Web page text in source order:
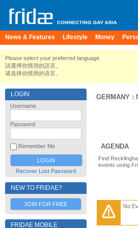
News & Features Lifestyle Money
Please select your preferred language.
請選擇你慣用的語言。
请选择你惯用的语言。
LOGIN
Username
Password
Remember Me
Recover Lost Password
NEW TO FRIDAE?
JOIN FOR FREE
FRIDAE MOBILE
GERMANY :
AGENDA
Find
events using
No